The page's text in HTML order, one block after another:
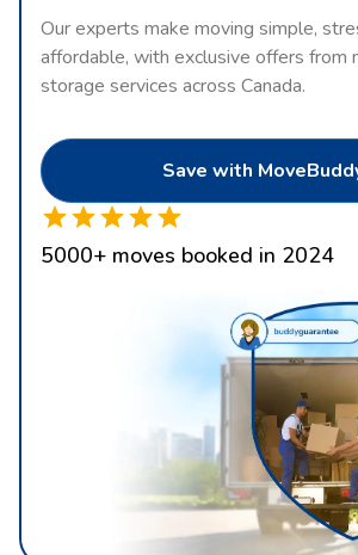
Our experts make moving simple,
affordable, with exclusive offers from
storage services across Canada.
Save with
5000+ moves booked in 2024